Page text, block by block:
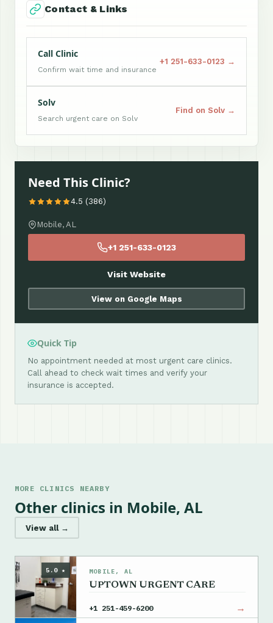
Contact & Links
Call Clinic
Confirm wait time and insurance
+1 251-633-0123 →
Solv
Search urgent care on Solv
Find on Solv →
Need This Clinic?
4.5 (386)
Mobile, AL
+1 251-633-0123
Visit Website
View on Google Maps
Quick Tip
No appointment needed at most urgent care clinics.
Call ahead to check wait times and verify your
insurance is accepted.
MORE CLINICS NEARBY
Other clinics in Mobile, AL
View all →
5.0 ★ MOBILE, AL
UPTOWN URGENT CARE
+1 251-459-6200 →